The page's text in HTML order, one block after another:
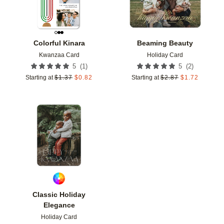
Colorful Kinara
Kwanzaa Card
5 (1 )
Starting at $1.37 $0.82
Beaming Beauty
Holiday Card
5 (2)
Starting at $2.87 $1.72
Classic Holiday
Elegance
Holiday Card